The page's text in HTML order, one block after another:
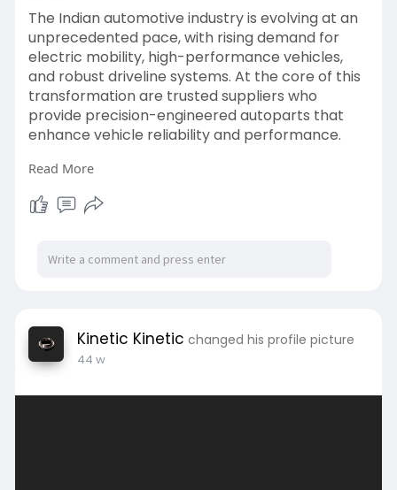
The Indian automotive industry is evolving at an
unprecedented pace, with rising demand for
electric mobility, high-performance vehicles,
and robust driveline systems. At the core of this
transformation are trusted suppliers who
provide precision-engineered autoparts that
enhance vehicle reliability and performance.
For more details click here:-
https://kineticindia.com/
Read More
Kinetic Kinetic changed his profile picture
44 w